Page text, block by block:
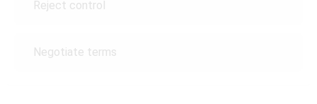
Reject control
Negotiate terms